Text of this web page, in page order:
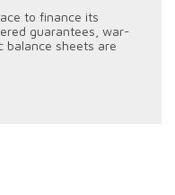
to finance its
guarantees, war-
balance sheets are